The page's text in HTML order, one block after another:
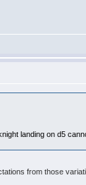
landing on d5
from those